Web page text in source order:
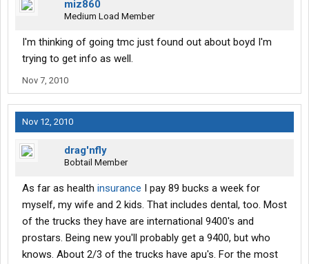
miz860
Medium Load Member
I'm thinking of going tmc just found out about boyd I'm
trying to get info as well.
Nov 7, 2010
Nov 12, 2010
drag'nfly
Bobtail Member
As far as health insurance I pay 89 bucks a week for
myself, my wife and 2 kids. That includes dental, too. Most
of the trucks they have are international 9400's and
prostars. Being new you'll probably get a 9400, but who
knows. About 2/3 of the trucks have apu's. For the most